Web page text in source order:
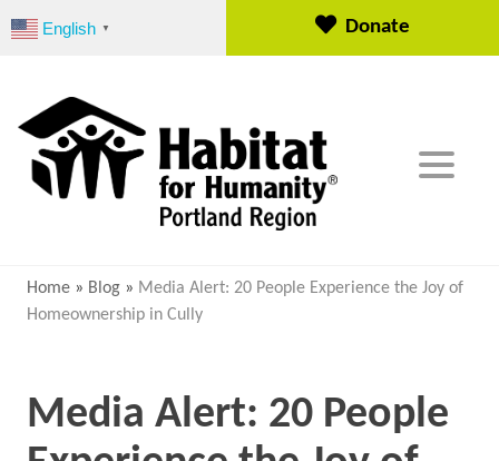
English ▼ Donate
Home » Blog » Media Alert: 20 People Experience the Joy of
Homeownership in Cully
Media Alert: 20 People